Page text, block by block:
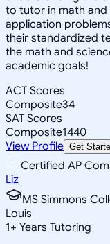
to tutor in math and
application
their standardized
the math and
academic goals!
ACT Scores
Composite34
SAT Scores
Composite1440
View Profile Get
Certified AP
Liz
MS Simmons
Louis
1+ Years Tutoring